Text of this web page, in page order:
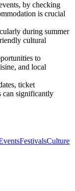
by checking
is crucial
during summer
cultural
to
and local
ticket
can significantly
FestivalsCulture